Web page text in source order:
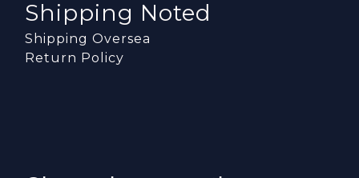
Shipping Noted
Shipping Oversea
Return Policy